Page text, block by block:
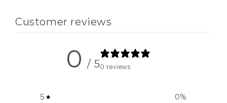
Customer reviews
0 / 50 reviews
5 0%